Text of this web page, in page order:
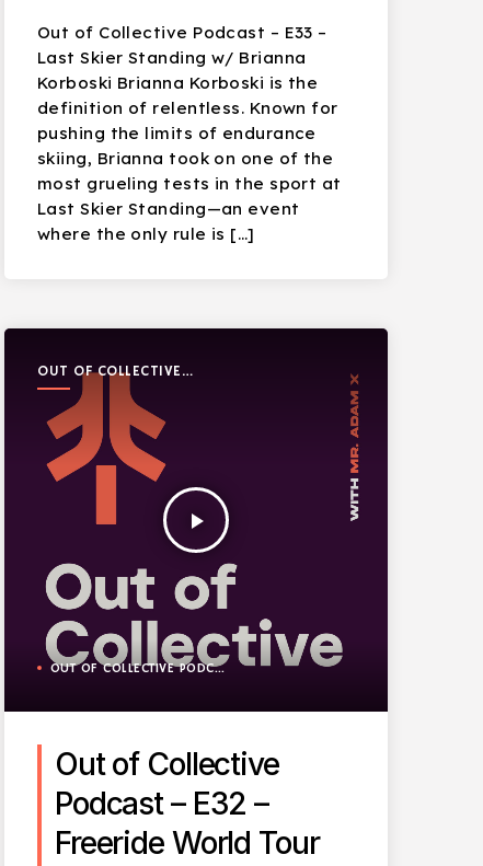
Out of Collective Podcast – E33 –
Last Skier Standing w/ Brianna
Korboski Brianna Korboski is the
definition of relentless. Known for
pushing the limits of endurance
skiing, Brianna took on one of the
most grueling tests in the sport at
Last Skier Standing—an event
where the only rule is […]
OUT OF COLLECTIVE
PODCAST
play_arrow
OUT OF COLLECTIVE PODCAST
Out of Collective
Podcast – E32 –
Freeride World Tour